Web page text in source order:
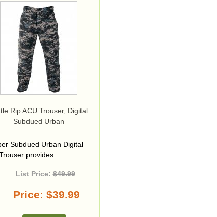
Rip ACU Trouser, Digital
Subdued Urban
Subdued Urban Digital
provides...
List Price:$49.99
Price $39.99